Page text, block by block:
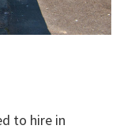
to hire in